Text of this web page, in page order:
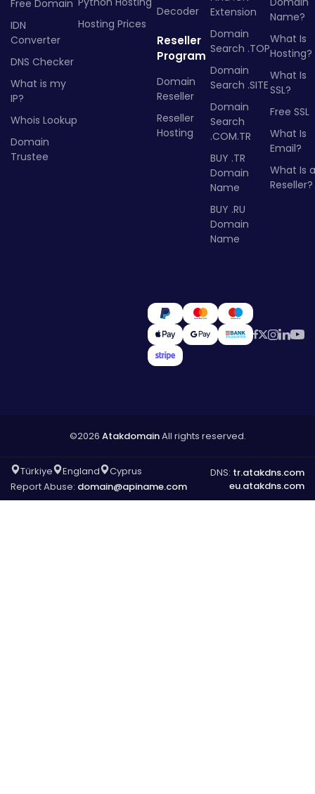
Free Domain
IDN
Converter
DNS Checker
What is my
IP?
Whois Lookup
Domain
Trustee
Hosting Prices
Decoder
Reseller
Program
Domain
Reseller
Reseller
Hosting
Extension
Domain
Search .TOP
Domain
Search .SITE
Domain
Search
.COM.TR
BUY .TR
Domain
Name
BUY .RU
Domain
Name
Name?
What Is
Hosting?
What Is
SSL?
Free SSL
What Is
Email?
What Is a
Reseller?
©2026 AtakdomainAll rights reserved.
Türkiye England
Cyprus
Report Abuse: domain@apiname.com
DNS: tr.atakdns.com
eu.atakdns.com